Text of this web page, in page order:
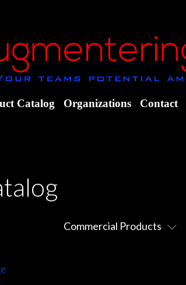
Catalog Organizations Contact
Commercial Products